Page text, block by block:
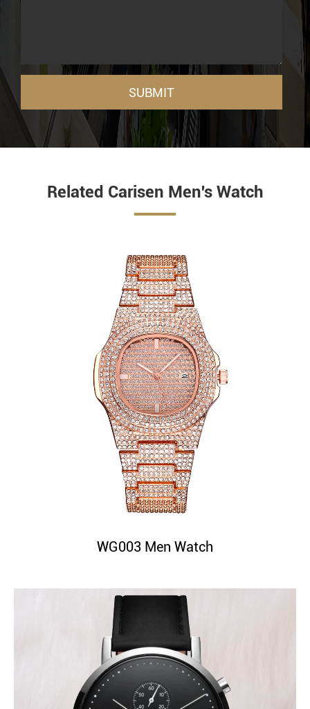
SUBMIT
Related Carisen Men's Watch
WG003 Men Watch